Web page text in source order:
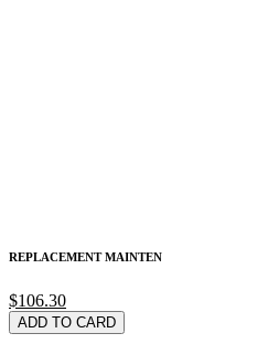
REPLACEMENT MAINTEN
$106.30
ADD TO CARD